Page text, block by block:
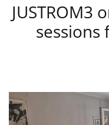
JUSTROM3
sessions